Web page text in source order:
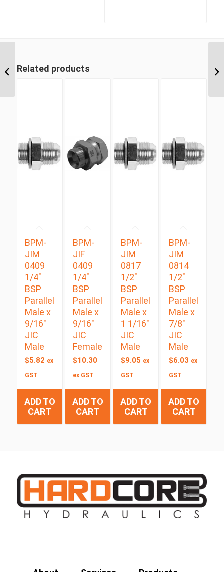
Related products
BPM-
JIM
0409
1/4″
BSP
Parallel
Male x
9/16″
JIC
Male
$5.82 ex
GST
ADD TO
CART
BPM-
JIF
0409
1/4″
BSP
Parallel
Male x
9/16″
JIC
Female
$10.30
ex GST
ADD TO
CART
BPM-
JIM
0817
1/2″
BSP
Parallel
Male x
1 1/16″
JIC
Male
$9.05 ex
GST
ADD TO
CART
BPM-
JIM
0814
1/2″
BSP
Parallel
Male x
7/8″
JIC
Male
$6.03 ex
GST
ADD TO
CART
Parallel Counter Sunk